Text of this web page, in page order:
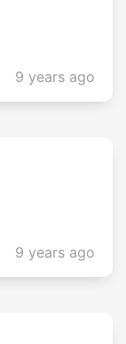
9 years ago
9 years ago